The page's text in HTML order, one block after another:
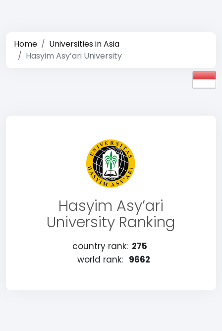
Home
Universities in Asia
Hasyim Asy’ari University
Hasyim Asy’ari
University Ranking
country rank: 275
world rank: 9662